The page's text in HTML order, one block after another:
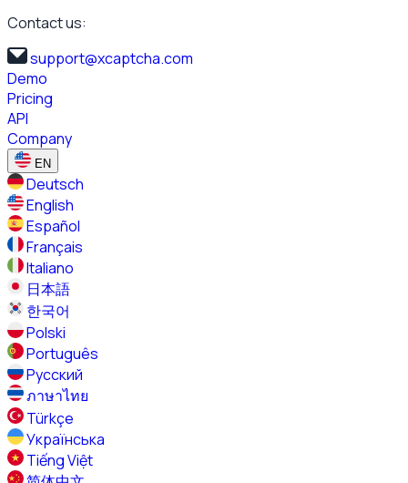
Contact us:
support@xcaptcha.com
Demo
Pricing
API
Company
EN
Deutsch
English
Español
Français
Italiano
日本語
한국어
Polski
Português
Русский
ภาษาไทย
Türkçe
Українська
Tiếng Việt